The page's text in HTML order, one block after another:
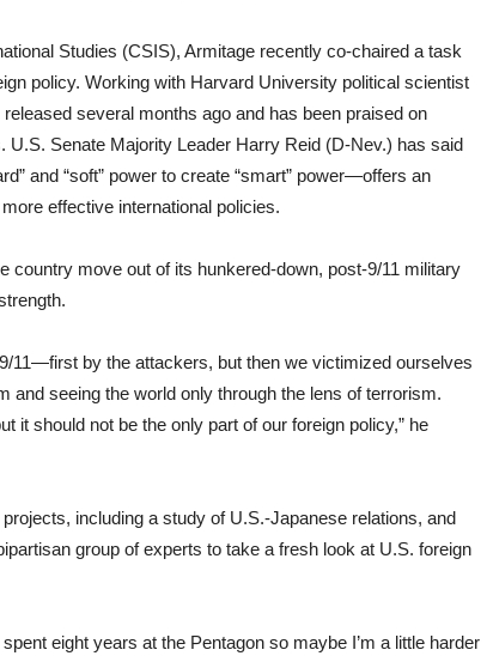
Studies (CSIS), Armitage recently co-chaired a task
policy. Working with Harvard University political scientist
several months ago and has been praised on
U.S. Senate Majority Leader Harry Reid (D-Nev.) has said
and “soft” power to create “smart” power—offers an
effective international policies.
country move out of its hunkered-down, post-9/11 military
11—first by the attackers, but then we victimized ourselves
and seeing the world only through the lens of terrorism.
it should not be the only part of our foreign policy,” he
including a study of U.S.-Japanese relations, and
group of experts to take a fresh look at U.S. foreign
eight years at the Pentagon so maybe I’m a little harder